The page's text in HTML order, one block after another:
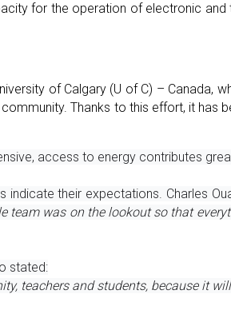
for the operation of electronic
of Calgary (U of C) –
Thanks to this effort, it
access to energy contributes
their expectations. Charles
team was on the lookout so that
stated:
teachers and students, because it